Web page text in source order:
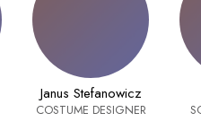
Janus Stefanowicz
COSTUME DESIGNER